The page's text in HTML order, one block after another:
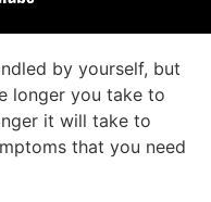
by yourself, but
longer you take to
it will take to
that you need